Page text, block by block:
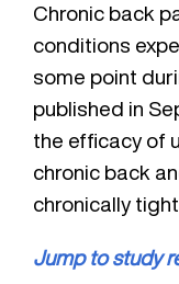
Chronic back
conditions
some point
published in
the efficacy of
chronic back
chronically
Jump to study